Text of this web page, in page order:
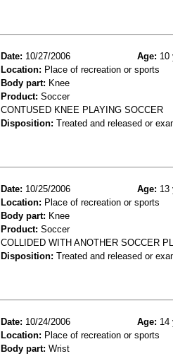
Date: 10/27/2006 Age: 10
Location: Place of recreation or sports
Body part: Knee
Product: Soccer
CONTUSED KNEE PLAYING SOCCER
Disposition: Treated and released or
Date: 10/25/2006 Age: 13
Location: Place of recreation or sports
Body part: Knee
Product: Soccer
COLLIDED WITH ANOTHER SOCCER
Disposition: Treated and released or
Date: 10/24/2006 Age: 14
Location: Place of recreation or sports
Body part: Wrist